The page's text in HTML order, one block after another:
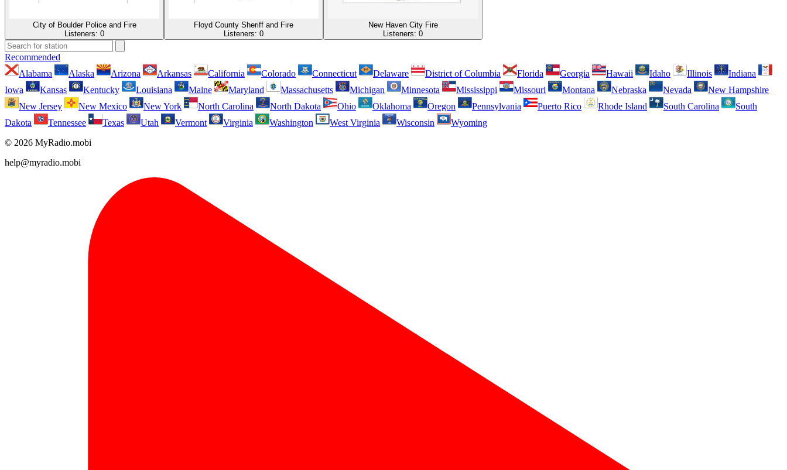
City of Boulder Police and Fire
Listeners: 0
Floyd County Sheriff and Fire
Listeners: 0
New Haven City Fire
Listeners: 0
Recommended
Alabama
Alaska Arizona Arkansas California Colorado Connecticut Delaware District of Columbia Florida Georgia Hawaii Idaho Illinois
Indiana
Iowa
Kansas Kentucky Louisiana Maine Maryland Massachusetts Michigan Minnesota Mississippi Missouri Montana Nebraska Nevada
New Hampshire
New Jersey
New Mexico New York North Carolina North Dakota Ohio Oklahoma Oregon Pennsylvania Puerto Rico Rhode Island South Carolina
South
Dakota
Tennessee Texas Utah Vermont Virginia Washington West Virginia Wisconsin
Wyoming
© 2026 MyRadio.mobi
help@myradio.mobi